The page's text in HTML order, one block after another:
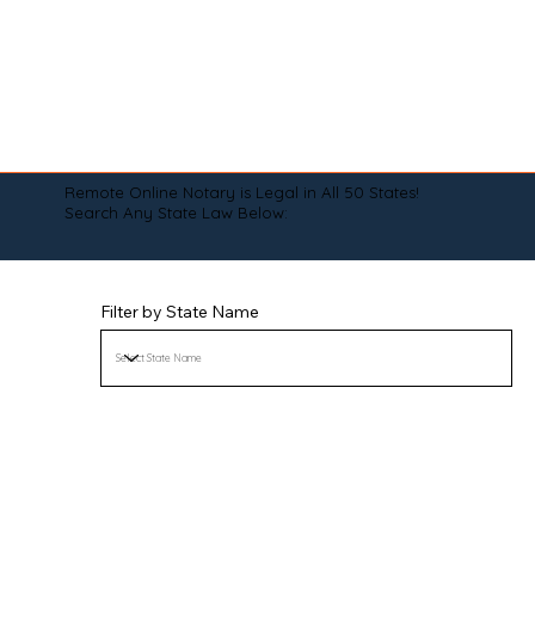
Remote Online Notary is Legal in All 50 States!
Search Any State Law Below:
Filter by State Name